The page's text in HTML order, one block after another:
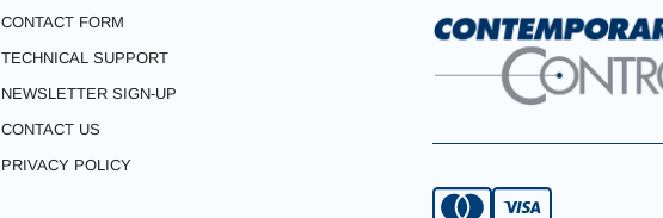
CONTACT FORM
TECHNICAL SUPPORT
NEWSLETTER SIGN-UP
CONTACT US
PRIVACY POLICY